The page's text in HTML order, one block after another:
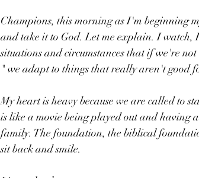
Champions, this morning as I'm beginning
and take it to God. Let me explain. I watch,
situations and circumstances that if we're
" we adapt to things that really aren't good
My heart is heavy because we are called to
is like a movie being played out and having
family. The foundation, the biblical
sit back and smile.